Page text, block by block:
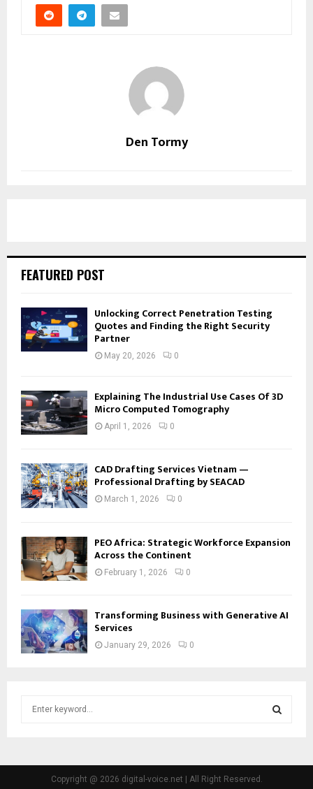
Den Tormy
FEATURED POST
Unlocking Correct Penetration Testing
Quotes and Finding the Right Security
Partner
May 20, 2026 0
Explaining The Industrial Use Cases Of 3D
Micro Computed Tomography
April 1, 2026 0
CAD Drafting Services Vietnam —
Professional Drafting by SEACAD
March 1, 2026 0
PEO Africa: Strategic Workforce Expansion
Across the Continent
February 1, 2026 0
Transforming Business with Generative AI
Services
January 29, 2026 0
E
Copyright @ 2026 digital-voice.net | All Right Reserved.